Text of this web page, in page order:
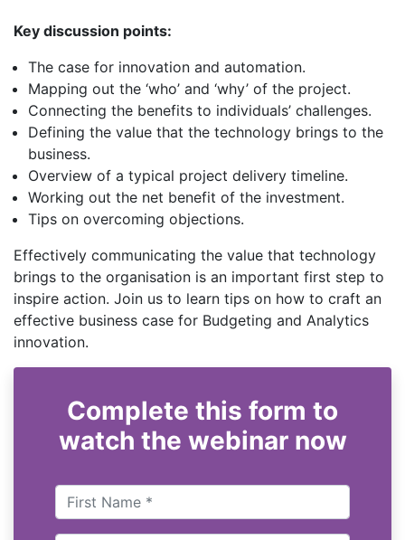
Key discussion points:
The case for innovation and automation.
Mapping out the ‘who’ and ‘why’ of the project.
Connecting the benefits to individuals’ challenges.
Defining the value that the technology brings to the
business.
Overview of a typical project delivery timeline.
Working out the net benefit of the investment.
Tips on overcoming objections.
Effectively communicating the value that technology
brings to the organisation is an important first step to
inspire action. Join us to learn tips on how to craft an
effective business case for Budgeting and Analytics
innovation.
Complete this form to
watch the webinar now